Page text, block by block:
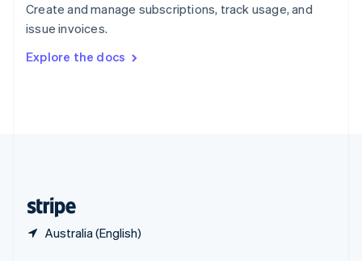
Create and manage subscriptions, track usage, and
issue invoices.
Explore the docs
Australia (English)
Sweden
SvenskaEnglish
DeutschFrançais Italiano